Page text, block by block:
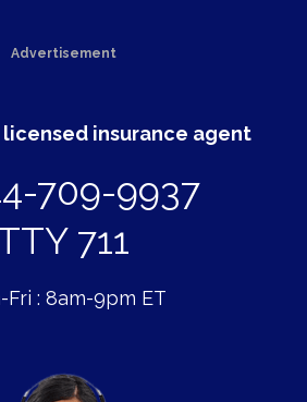
Advertisement
licensed insurance agent
709-9937
711
Fri : 8am-9pm ET